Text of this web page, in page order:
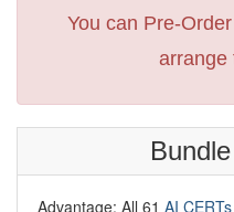
You can Pre-
arrange
Bundle
Advantage: All 61 AI